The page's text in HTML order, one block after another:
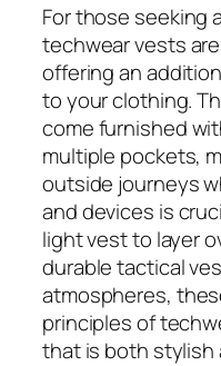
For those seeking
techwear vests
offering an
to your clothing.
come furnished
multiple pockets,
outside journeys
and devices is
light vest to layer
durable tactical
atmospheres,
principles of
that is both stylish